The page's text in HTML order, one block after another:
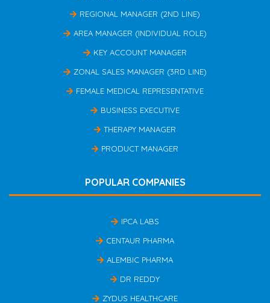
REGIONAL MANAGER (2ND LINE)
AREA MANAGER (INDIVIDUAL ROLE)
KEY ACCOUNT MANAGER
ZONAL SALES MANAGER (3RD LINE)
FEMALE MEDICAL REPRESENTATIVE
BUSINESS EXECUTIVE
THERAPY MANAGER
PRODUCT MANAGER
POPULAR COMPANIES
IPCA LABS
CENTAUR PHARMA
ALEMBIC PHARMA
DR REDDY
ZYDUS HEALTHCARE